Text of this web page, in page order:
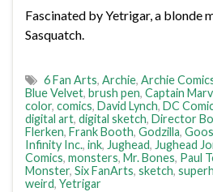
Fascinated by Yetrigar, a blonde
Sasquatch.
6 Fan Arts, Archie, Archie
Blue Velvet, brush pen, Captain
color, comics, David Lynch, DC
digital art, digital sketch, Director
Flerken, Frank Booth, Godzilla,
Infinity Inc., ink, Jughead, Jughead
Comics, monsters, Mr. Bones, Paul
Monster, Six FanArts, sketch,
weird, Yetrigar